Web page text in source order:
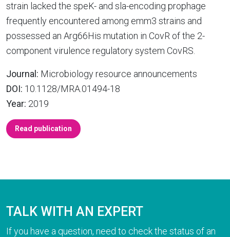
strain lacked the speK- and sla-encoding prophage
frequently encountered among emm3 strains and
possessed an Arg66His mutation in CovR of the 2-
component virulence regulatory system CovRS.
Journal: Microbiology resource announcements
DOI: 10.1128/MRA.01494-18
Year: 2019
Read publication
TALK WITH AN EXPERT
If you have a question, need to check the status of an